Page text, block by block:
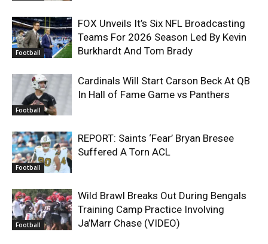
Football
FOX Unveils It’s Six NFL Broadcasting
Teams For 2026 Season Led By Kevin
Burkhardt And Tom Brady
Football
Cardinals Will Start Carson Beck At QB
In Hall of Fame Game vs Panthers
Football
REPORT: Saints ‘Fear’ Bryan Bresee
Suffered A Torn ACL
Football
Wild Brawl Breaks Out During Bengals
Training Camp Practice Involving
Ja’Marr Chase (VIDEO)